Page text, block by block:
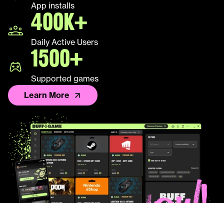
Palworld
Fall Guys
League of Legends TFT
App installs
400K+
Daily Active Users
1500+
Supported games
Learn More